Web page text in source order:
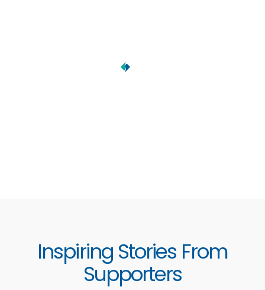
Inspiring Stories From
Supporters